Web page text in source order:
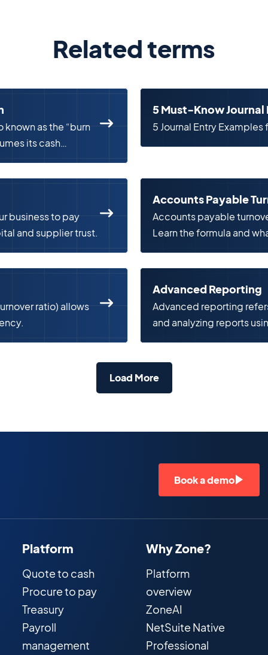
Related terms
as the “burn
its cash
5 Must-Know
5 Journal Entry
business to pay
and supplier trust.
Accounts Payable
Accounts payable
Learn the formula and
ratio) allows
Advanced Reporting
Advanced reporting
and analyzing reports
Load More
Book a demo
Platform
Quote to cash
Procure to pay
Treasury
Payroll
management
Why Zone?
Platform
overview
ZoneAI
NetSuite Native
Professional